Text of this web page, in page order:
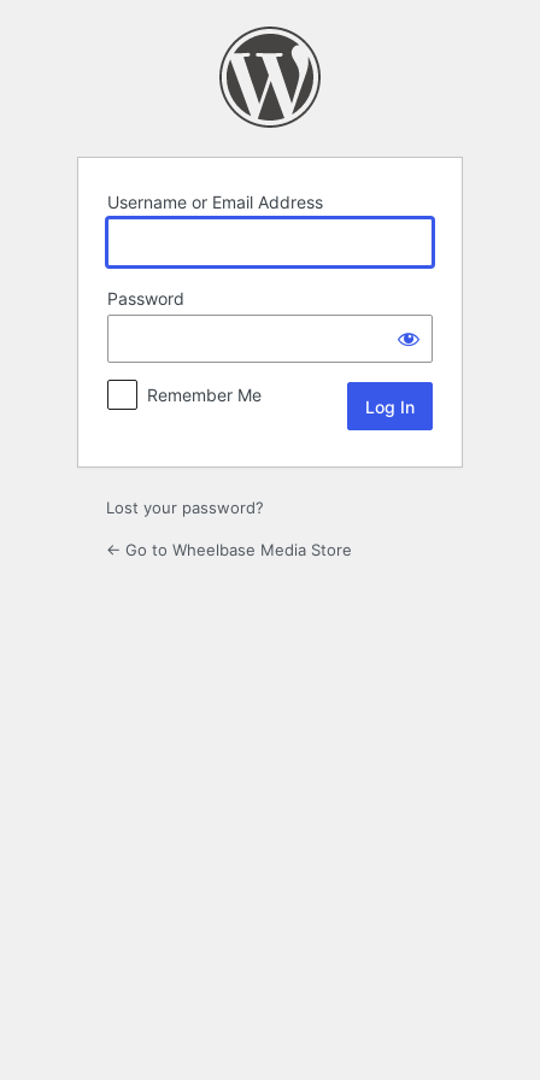
Username or Email Address
Password
Remember Me
Lost your password?
← Go to Wheelbase Media Store